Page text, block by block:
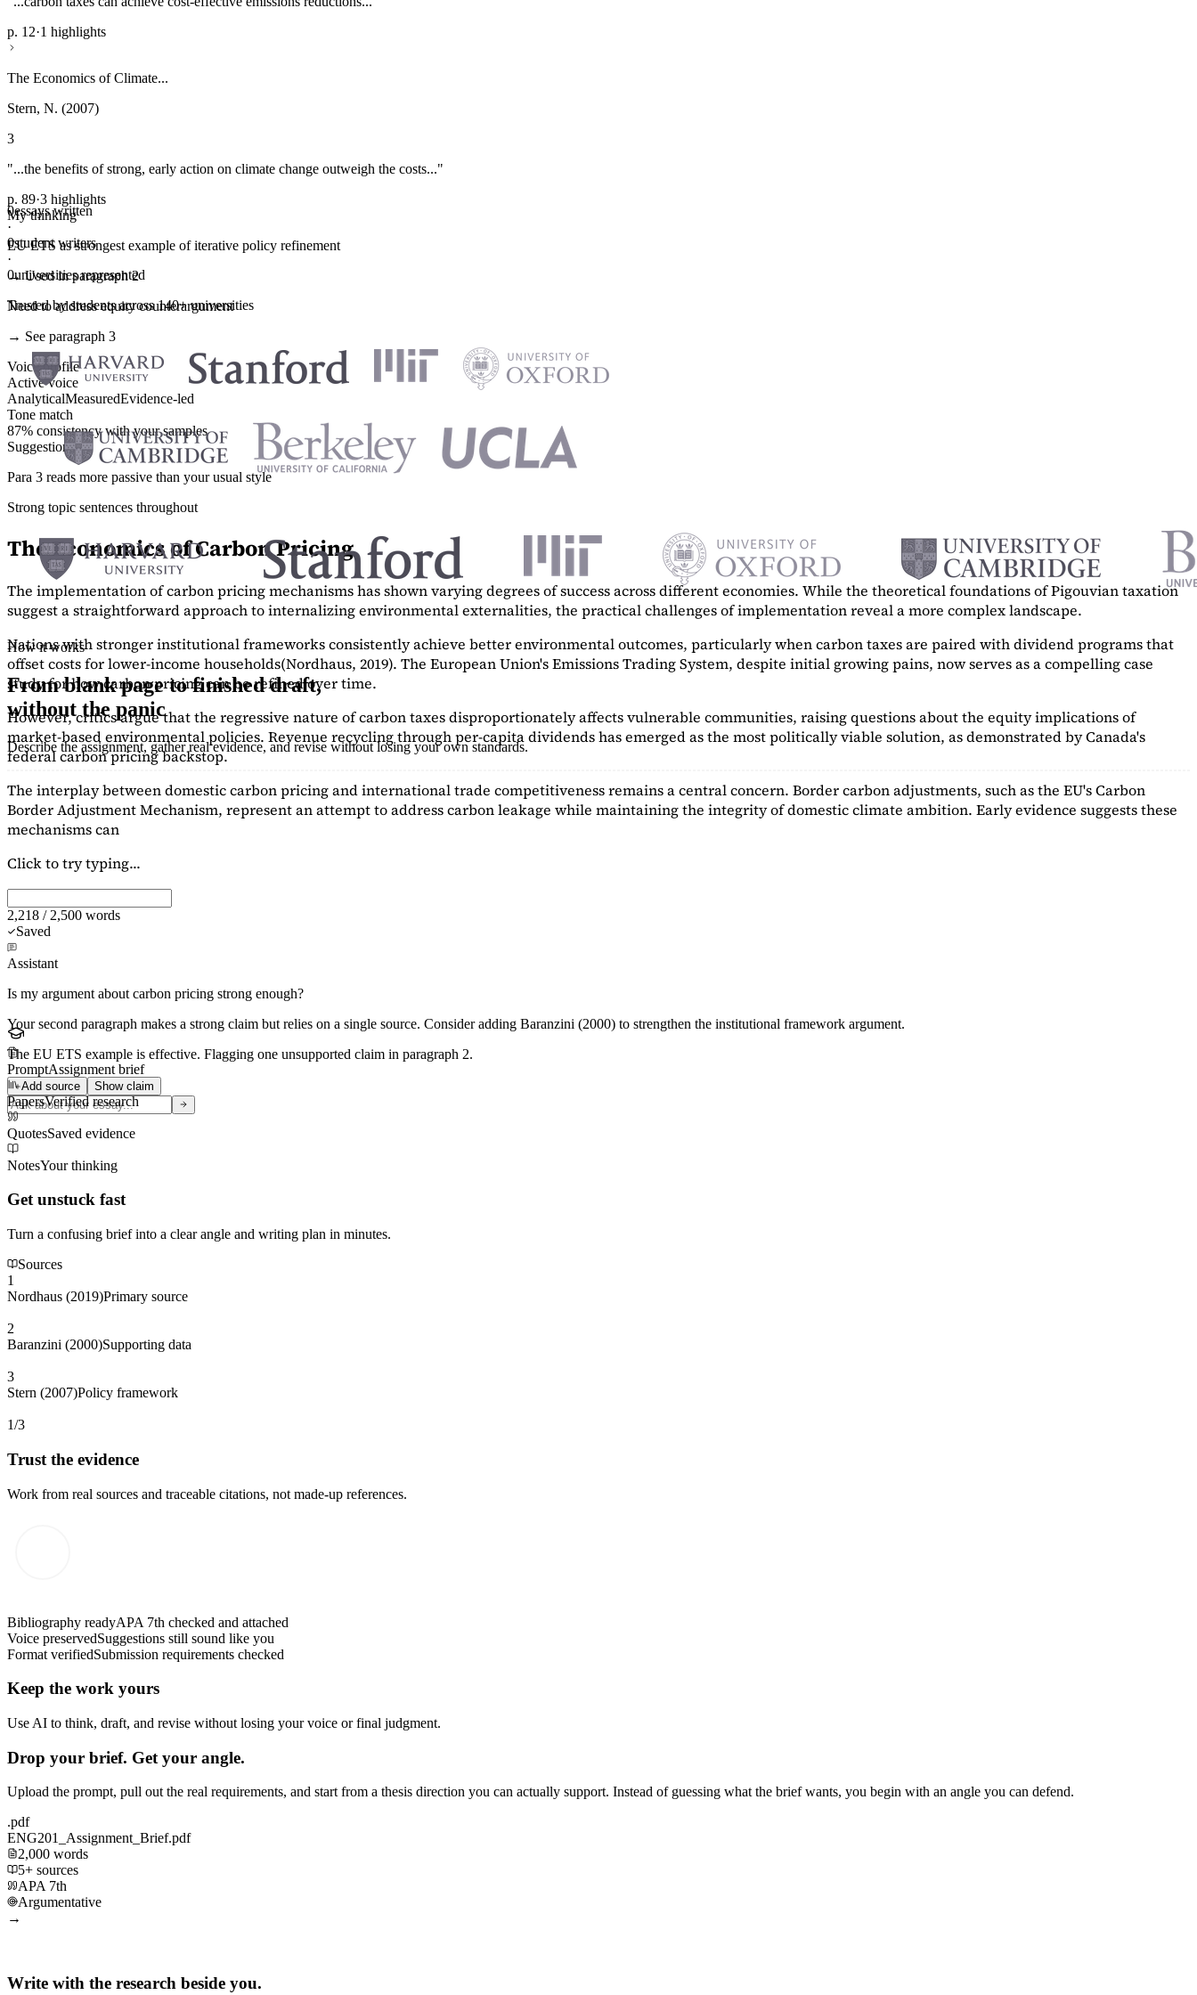
p. 12·1 highlights
The Economics of Climate...
Stern, N. (2007)
3
"...the benefits of strong, early action on climate change outweigh the costs..."
p. 89·3 highlights
My thinking
EU ETS as strongest example of iterative policy refinement
→ Used in paragraph 2
Need to address equity counterargument
→ See paragraph 3
Voice profile
Active voice
AnalyticalMeasuredEvidence-led
Tone match
87% consistency with your samples
Suggestions
Para 3 reads more passive than your usual style
Strong topic sentences throughout
The Economics of Carbon Pricing
The implementation of carbon pricing mechanisms has shown varying degrees of success across different economies. While the theoretical foundations of Pigouvian taxation
suggest a straightforward approach to internalizing environmental externalities, the practical challenges of implementation reveal a more complex landscape.
Nations with stronger institutional frameworks consistently achieve better environmental outcomes, particularly when carbon taxes are paired with dividend programs that
offset costs for lower-income households(Nordhaus, 2019). The European Union's Emissions Trading System, despite initial growing pains, now serves as acompelling case
studyfor how carbon pricing can be refined over time.
However, critics argue that the regressive nature of carbon taxes disproportionately affects vulnerable communities, raising questions about the equity implications of
market-based environmental policies. Revenue recycling through per-capita dividends has emerged as the most politically viable solution, as demonstrated by Canada's
federal carbon pricing backstop.
The interplay between domestic carbon pricing and international trade competitiveness remains a central concern. Border carbon adjustments, such as the EU's Carbon
Border Adjustment Mechanism, represent an attempt to address carbon leakage while maintaining the integrity of domestic climate ambition. Early evidence suggests these
mechanisms can
Click to try typing...
2,218 / 2,500 words
Saved
Assistant
Is my argument about carbon pricing strong enough?
Your second paragraph makes a strong claim but relies on a single source. Consider adding Baranzini (2000) to strengthen the institutional framework argument.
The EU ETS example is effective. Flagging one unsupported claim in paragraph 2.
Add source Show claim
0essays written
·
0student writers
·
0universities represented
Trusted by students across 140+ universities
How it works
From blank page to finished draft,
without the panic
Describe the assignment, gather real evidence, and revise without losing your own standards.
PromptAssignment brief
PapersVerified research
QuotesSaved evidence
NotesYour thinking
Get unstuck fast
Turn a confusing brief into a clear angle and writing plan in minutes.
Sources
1
Nordhaus (2019)Primary source
2
Baranzini (2000)Supporting data
3
Stern (2007)Policy framework
1/3
Trust the evidence
Work from real sources and traceable citations, not made-up references.
Bibliography readyAPA 7th checked and attached
Voice preservedSuggestions still sound like you
Format verifiedSubmission requirements checked
Keep the work yours
Use AI to think, draft, and revise without losing your voice or final judgment.
Drop your brief. Get your angle.
Upload the prompt, pull out the real requirements, and start from a thesis direction you can actually support. Instead of guessing what the brief wants, you begin with an angle you can defend.
.pdf
ENG201_Assignment_Brief.pdf
2,000 words
5+ sources
APA 7th
Argumentative
→
Write with the research beside you.